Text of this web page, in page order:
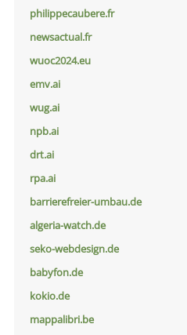
philippecaubere.fr
newsactual.fr
wuoc2024.eu
emv.ai
wug.ai
npb.ai
drt.ai
rpa.ai
barrierefreier-umbau.de
algeria-watch.de
seko-webdesign.de
babyfon.de
kokio.de
mappalibri.be